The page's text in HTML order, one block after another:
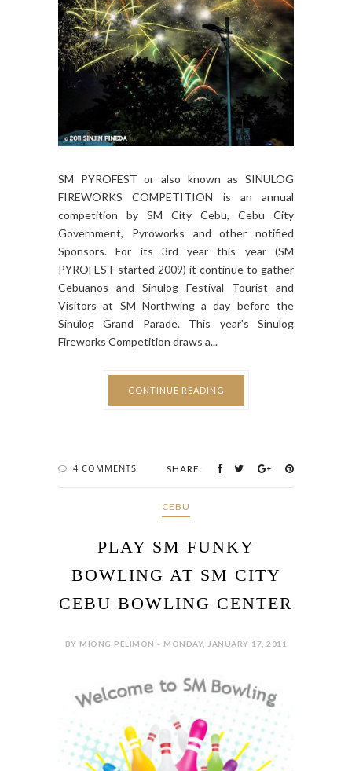
SM PYROFEST or also known as SINULOG
FIREWORKS COMPETITION is an annual
competition by SM City Cebu, Cebu City
Government, Pyroworks and other notified
Sponsors. For its 3rd year this year (SM
PYROFEST started 2009) it continue to gather
Cebuanos and Sinulog Festival Tourist and
Visitors at SM Northwing a day before the
Sinulog Grand Parade. This year's Sinulog
Fireworks Competition draws a...
CONTINUE READING
4 COMMENTS SHARE:
CEBU
PLAY SM FUNKY
BOWLING AT SM CITY
CEBU BOWLING CENTER
BY MIONG PELIMON - MONDAY, JANUARY 17, 2011